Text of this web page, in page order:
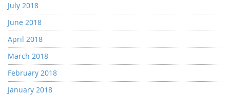
July 2018
June 2018
April 2018
March 2018
February 2018
January 2018